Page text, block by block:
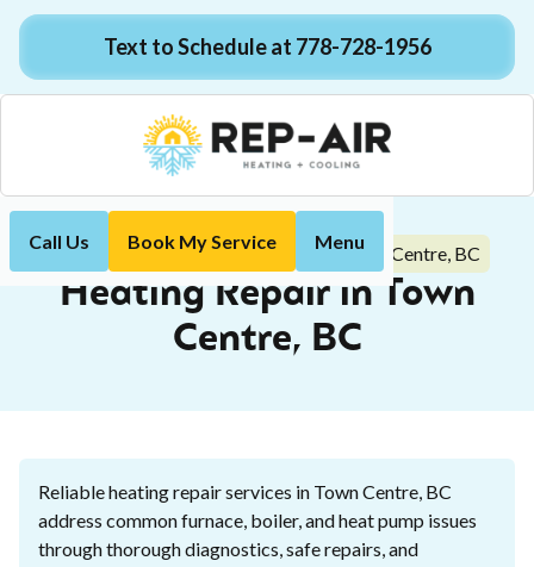
Text to Schedule at 778-728-1956
Call Us Book My Service Menu
Home Heating Heating Repair in Town Centre, BC
Heating Repair in Town
Centre, BC
Reliable heating repair services in Town Centre, BC
address common furnace, boiler, and heat pump issues
through thorough diagnostics, safe repairs, and